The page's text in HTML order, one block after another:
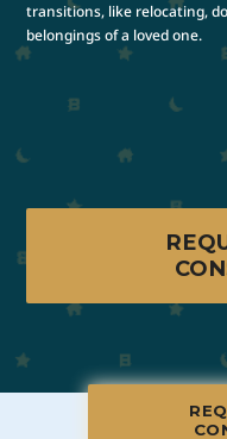
transitions, like relocating,
belongings of a loved one.